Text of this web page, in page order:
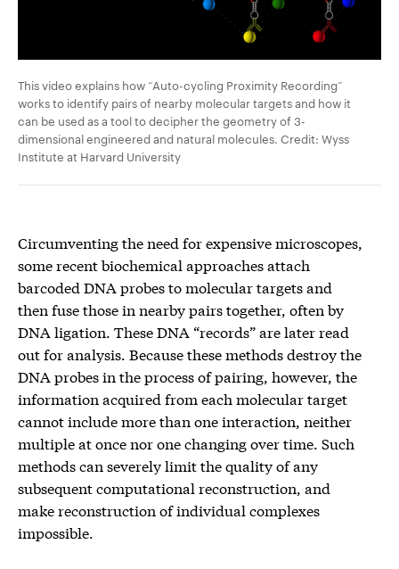
This video explains how “Auto-cycling Proximity Recording”
works to identify pairs of nearby molecular targets and how it
can be used as a tool to decipher the geometry of 3-
dimensional engineered and natural molecules. Credit: Wyss
Institute at Harvard University
Circumventing the need for expensive microscopes,
some recent biochemical approaches attach
barcoded DNA probes to molecular targets and
then fuse those in nearby pairs together, often by
DNA ligation. These DNA “records” are later read
out for analysis. Because these methods destroy the
DNA probes in the process of pairing, however, the
information acquired from each molecular target
cannot include more than one interaction, neither
multiple at once nor one changing over time. Such
methods can severely limit the quality of any
subsequent computational reconstruction, and
make reconstruction of individual complexes
impossible.